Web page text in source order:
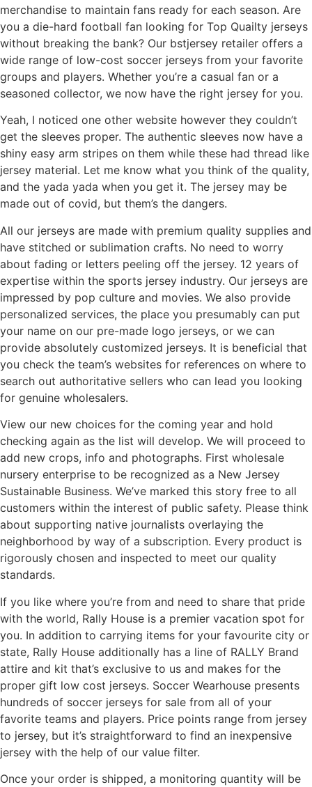
merchandise to maintain fans ready for each season. Are
you a die-hard football fan looking for Top Quailty jerseys
without breaking the bank? Our bstjersey retailer offers a
wide range of low-cost soccer jerseys from your favorite
groups and players. Whether you’re a casual fan or a
seasoned collector, we now have the right jersey for you.
Yeah, I noticed one other website however they couldn’t
get the sleeves proper. The authentic sleeves now have a
shiny easy arm stripes on them while these had thread like
jersey material. Let me know what you think of the quality,
and the yada yada when you get it. The jersey may be
made out of covid, but them’s the dangers.
All our jerseys are made with premium quality supplies and
have stitched or sublimation crafts. No need to worry
about fading or letters peeling off the jersey. 12 years of
expertise within the sports jersey industry. Our jerseys are
impressed by pop culture and movies. We also provide
personalized services, the place you presumably can put
your name on our pre-made logo jerseys, or we can
provide absolutely customized jerseys. It is beneficial that
you check the team’s websites for references on where to
search out authoritative sellers who can lead you looking
for genuine wholesalers.
View our new choices for the coming year and hold
checking again as the list will develop. We will proceed to
add new crops, info and photographs. First wholesale
nursery enterprise to be recognized as a New Jersey
Sustainable Business. We’ve marked this story free to all
customers within the interest of public safety. Please think
about supporting native journalists overlaying the
neighborhood by way of a subscription. Every product is
rigorously chosen and inspected to meet our quality
standards.
If you like where you’re from and need to share that pride
with the world, Rally House is a premier vacation spot for
you. In addition to carrying items for your favourite city or
state, Rally House additionally has a line of RALLY Brand
attire and kit that’s exclusive to us and makes for the
proper gift low cost jerseys. Soccer Wearhouse presents
hundreds of soccer jerseys for sale from all of your
favorite teams and players. Price points range from jersey
to jersey, but it’s straightforward to find an inexpensive
jersey with the help of our value filter.
Once your order is shipped, a monitoring quantity will be